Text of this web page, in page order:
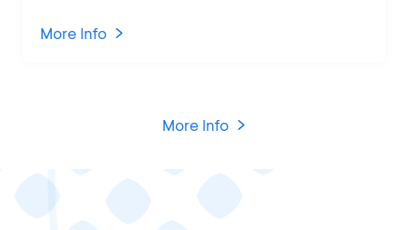
KCU Tanjung Priok
More Info
More Info